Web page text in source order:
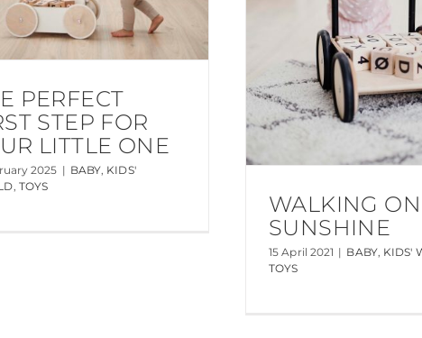
PERFECT
STEP FOR
LITTLE ONE
2025 | BABY KIDS'
TOYS
WALKING ON
SUNSHINE
15 April 2021 | BABY, KIDS'
TOYS